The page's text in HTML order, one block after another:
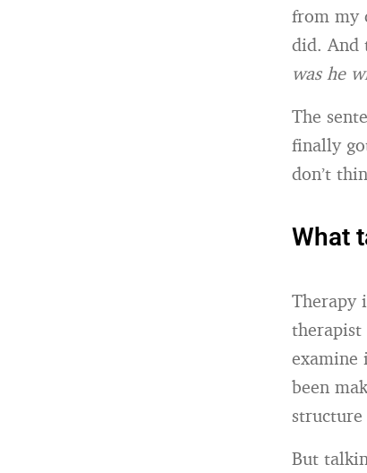
from my
did. And
was he
The
finally
don’t
What
Therapy
therapist
examine
been
structure
But